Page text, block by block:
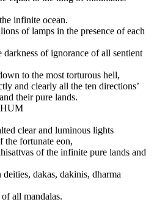
infinite ocean.
of lamps in the presence of each
of ignorance of all sentient
to the most torturous hell,
and clearly all the ten directions’
their pure lands.
clear and luminous lights
the fortunate eon,
of the infinite pure lands and
dakas, dakinis, dharma
all mandalas.